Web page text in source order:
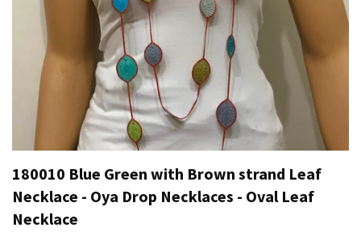
180010 Blue Green with Brown strand Leaf
Necklace - Oya Drop Necklaces - Oval Leaf
Necklace